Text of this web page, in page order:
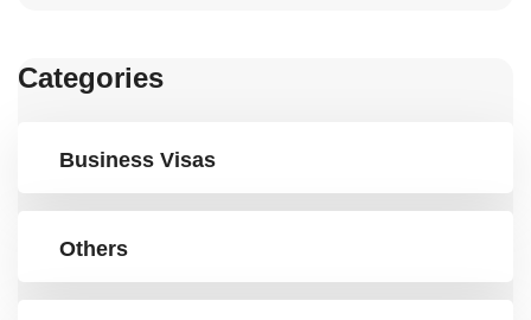
Categories
Business Visas
Others